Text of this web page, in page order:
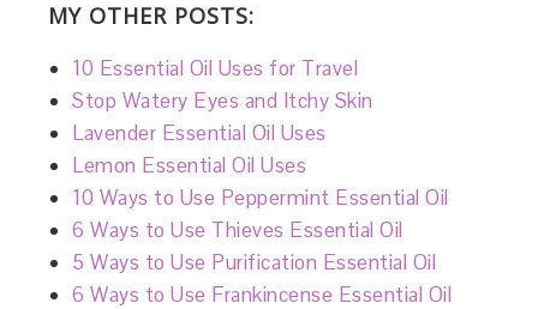
MY OTHER POSTS:
10 Essential Oil Uses for Travel
Stop Watery Eyes and Itchy Skin
Lavender Essential Oil Uses
Lemon Essential Oil Uses
10 Ways to Use Peppermint Essential Oil
6 Ways to Use Thieves Essential Oil
5 Ways to Use Purification Essential Oil
6 Ways to Use Frankincense Essential Oil